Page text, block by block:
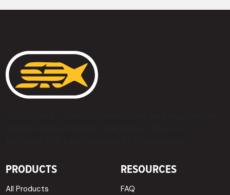
PRODUCTS
All Products
RESOURCES
FAQ